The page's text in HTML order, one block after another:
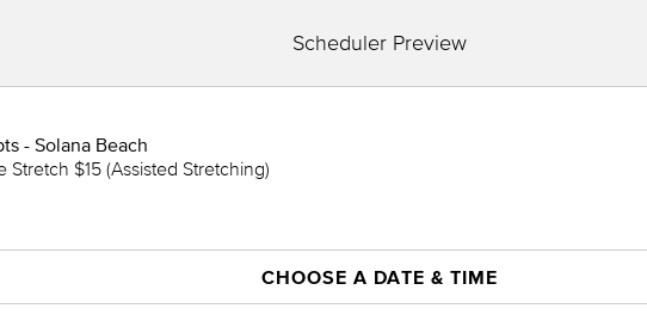
Scheduler Preview
- Solana Beach
Stretch $15 (Assisted Stretching)
CHOOSE A DATE & TIME